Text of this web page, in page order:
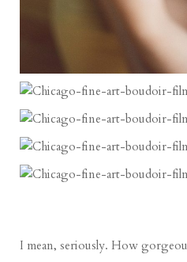
I mean, seriously. How